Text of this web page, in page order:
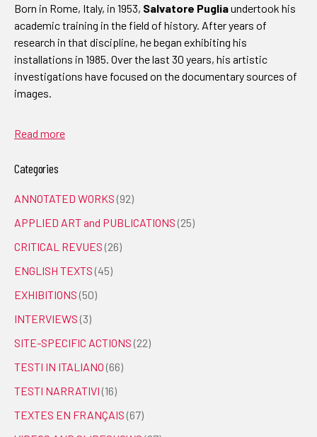
Born in Rome, Italy, in 1953, Salvatore Pugliaundertook his
academic training in the field of history. After years of
research in that discipline, he began exhibiting his
installations in 1985. Over the last 30 years, his artistic
investigations have focused on the documentary sources of
images.
Read more
Categories
ANNOTATED WORKS (92)
APPLIED ART and PUBLICATIONS (25)
CRITICAL REVUES (26)
ENGLISH TEXTS (45)
EXHIBITIONS (50)
INTERVIEWS (3)
SITE-SPECIFIC ACTIONS (22)
TESTI IN ITALIANO (66)
TESTI NARRATIVI (16)
TEXTES EN FRANÇAIS (67)